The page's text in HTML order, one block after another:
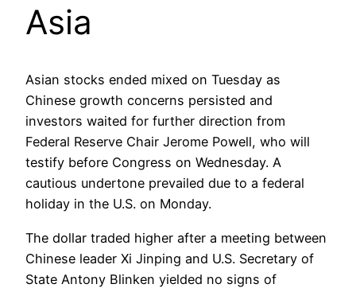
Asia
Asian stocks ended mixed on Tuesday as
Chinese growth concerns persisted and
investors waited for further direction from
Federal Reserve Chair Jerome Powell, who will
testify before Congress on Wednesday. A
cautious undertone prevailed due to a federal
holiday in the U.S. on Monday.
The dollar traded higher after a meeting between
Chinese leader Xi Jinping and U.S. Secretary of
State Antony Blinken yielded no signs of